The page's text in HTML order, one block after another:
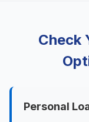
Check
Personal